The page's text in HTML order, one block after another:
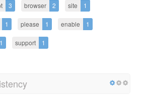
3 browser 2 site 1
1 please 1 enable 1
1 support 1